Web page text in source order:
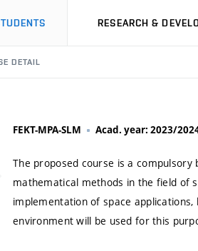
RESEARCH &
DETAIL
FEKT-MPA-SLM Acad. year: 2023/
The proposed course is a
mathematical methods in the field of
implementation of space
environment will be used for this